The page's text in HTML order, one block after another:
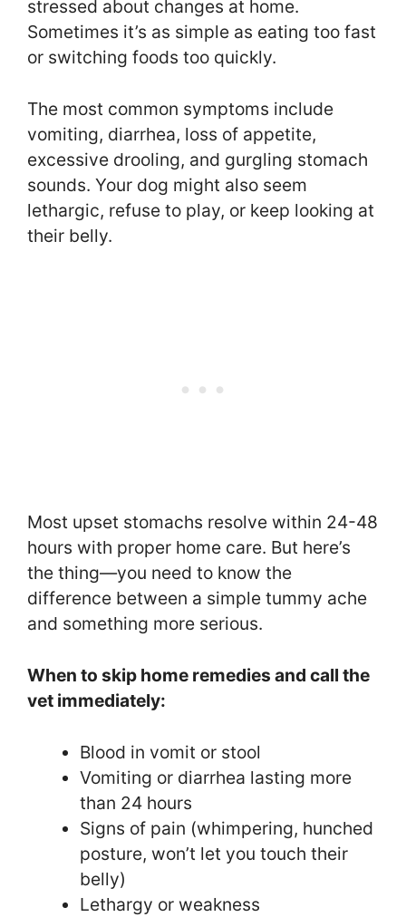
stressed about changes at home.
Sometimes it’s as simple as eating too fast
or switching foods too quickly.
The most common symptoms include
vomiting, diarrhea, loss of appetite,
excessive drooling, and gurgling stomach
sounds. Your dog might also seem
lethargic, refuse to play, or keep looking at
their belly.
Most upset stomachs resolve within 24-48
hours with proper home care. But here’s
the thing—you need to know the
difference between a simple tummy ache
and something more serious.
When to skip home remedies and call the
vet immediately:
Blood in vomit or stool
Vomiting or diarrhea lasting more
than 24 hours
Signs of pain (whimpering, hunched
posture, won’t let you touch their
belly)
Lethargy or weakness